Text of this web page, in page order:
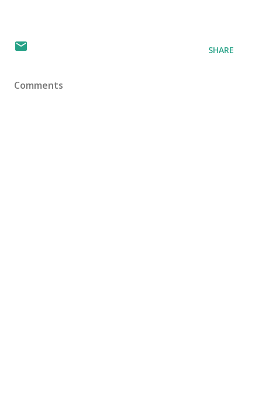
SHARE
Comments